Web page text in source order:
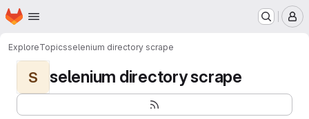
Skip to main content
Homepage
ExploreTopicsselenium directory scrape
S selenium directory scrape